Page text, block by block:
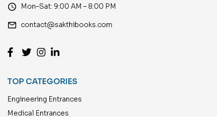
access_time Mon–Sat: 9:00 AM – 8:00 PM
email contact@sakthibooks.com
TOP CATEGORIES
Engineering Entrances
Medical Entrances